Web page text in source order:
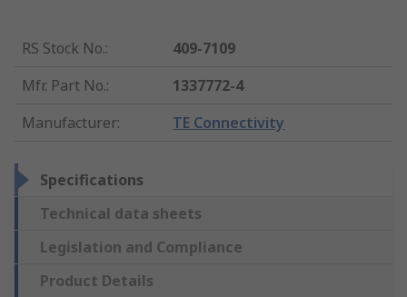
RS Stock No.:
409-7109
Mfr. Part No.:
1337772-4
Manufacturer: TE Connectivity
Specifications
Technical data sheets
Legislation and Compliance
Product Details